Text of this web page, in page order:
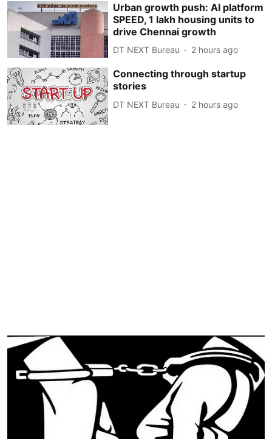
Urban growth push: AI platform
SPEED, 1 lakh housing units to
drive Chennai growth
DT NEXT Bureau 2 hours ago
Connecting through startup
stories
DT NEXT Bureau 2 hours ago